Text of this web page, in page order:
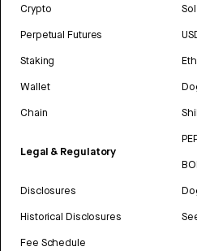
Crypto
Perpetual Futures
Staking
Wallet
Chain
Legal & Regulatory
Disclosures
Historical Disclosures
Fee Schedule